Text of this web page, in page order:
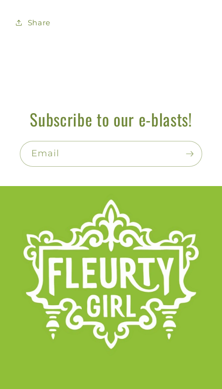
Share
Subscribe to our e-blasts!
Email